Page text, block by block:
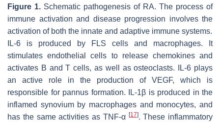
Figure 1. Schematic pathogenesis of RA. The process of
immune activation and disease progression involves the
activation of both the innate and adaptive immune systems.
IL-6 is produced by FLS cells and macrophages. It
stimulates endothelial cells to release chemokines and
activates B and T cells, as well as osteoclasts. IL-6 plays
an active role in the production of VEGF, which is
responsible for pannus formation. IL-1β is produced in the
inflamed synovium by macrophages and monocytes, and
has the same activities as TNF-α [17]. These inflammatory